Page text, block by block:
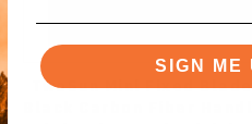
TwoSun Mini Fixed
SIGN ME